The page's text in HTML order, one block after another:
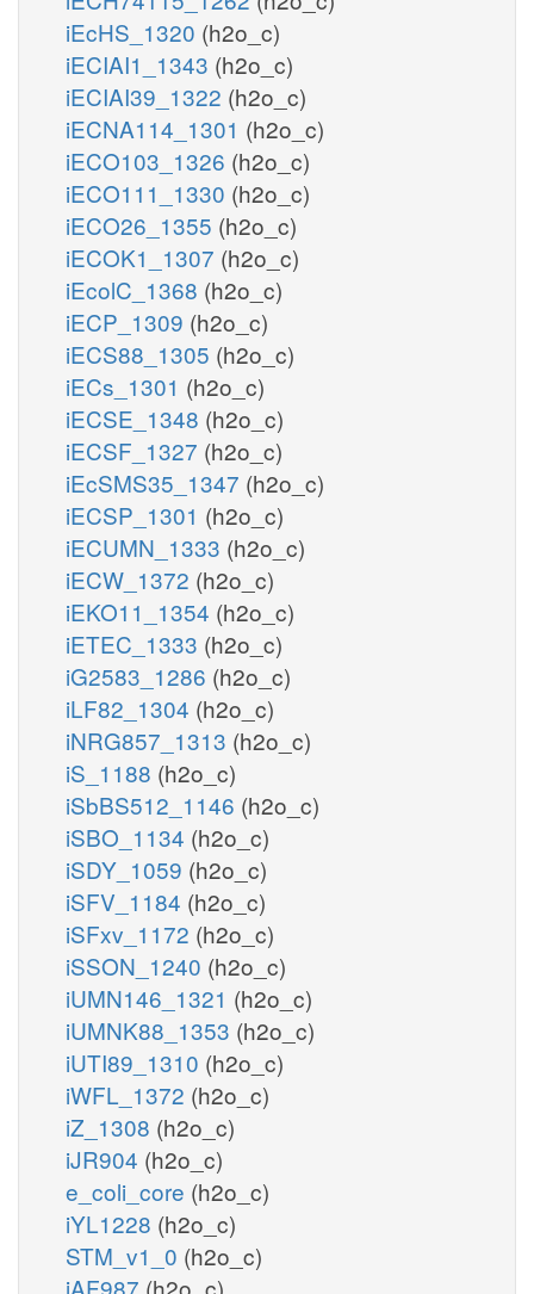
iEcHS_1320 (h2o_c)
iECIAI1_1343 (h2o_c)
iECIAI39_1322 (h2o_c)
iECNA114_1301 (h2o_c)
iECO103_1326 (h2o_c)
iECO111_1330 (h2o_c)
iECO26_1355 (h2o_c)
iECOK1_1307 (h2o_c)
iEcolC_1368 (h2o_c)
iECP_1309 (h2o_c)
iECS88_1305 (h2o_c)
iECs_1301 (h2o_c)
iECSE_1348 (h2o_c)
iECSF_1327 (h2o_c)
iEcSMS35_1347 (h2o_c)
iECSP_1301 (h2o_c)
iECUMN_1333 (h2o_c)
iECW_1372 (h2o_c)
iEKO11_1354 (h2o_c)
iETEC_1333 (h2o_c)
iG2583_1286 (h2o_c)
iLF82_1304 (h2o_c)
iNRG857_1313 (h2o_c)
iS_1188 (h2o_c)
iSbBS512_1146 (h2o_c)
iSBO_1134 (h2o_c)
iSDY_1059 (h2o_c)
iSFV_1184 (h2o_c)
iSFxv_1172 (h2o_c)
iSSON_1240 (h2o_c)
iUMN146_1321 (h2o_c)
iUMNK88_1353 (h2o_c)
iUTI89_1310 (h2o_c)
iWFL_1372 (h2o_c)
iZ_1308 (h2o_c)
iJR904 (h2o_c)
e_coli_core (h2o_c)
iYL1228 (h2o_c)
STM_v1_0 (h2o_c)
iAF987 (h2o_c)